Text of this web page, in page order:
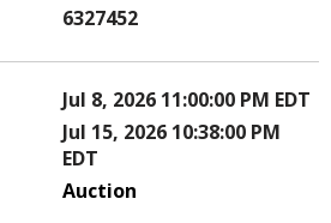
6327452
Jul 8, 2026 11:00:00 PM EDT
Jul 15, 2026 10:38:00 PM
EDT
Auction